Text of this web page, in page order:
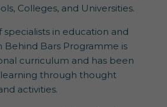
Colleges, and Universities.
in education and
Behind Bars Programme is
curriculum and has been
through thought
activities.